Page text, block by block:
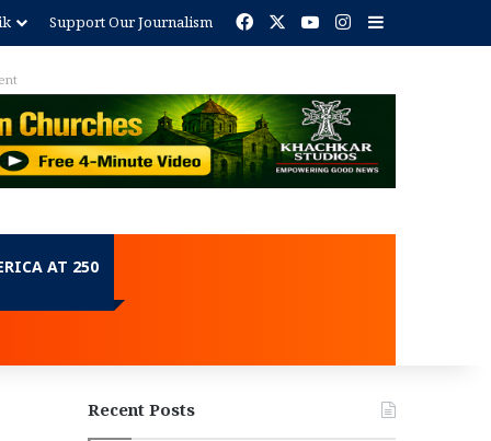
Support Our Journalism FacebookYouTubeInstagram
Sidebar
AT 250
Recent Posts